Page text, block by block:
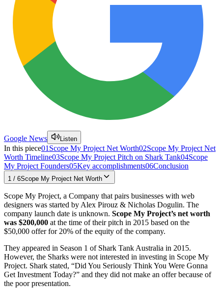
Google News Listen
In this piece01 Scope My Project Net Worth02Scope My Project Net
Worth Timeline03Scope My Project Pitch on Shark Tank04Scope
My Project Founders05Key accomplishments06Conclusion
1 / 6Scope My Project Net Worth
Scope My Project, a Company that pairs businesses with web
designers was started by Alex Pirouz & Nicholas Dogulin. The
company launch date is unknown. Scope My Project’s net worth
was $200,000 at the time of their pitch in 2015 based on the
$50,000 offer for 20% of the equity of the company.
They appeared in Season 1 of Shark Tank Australia in 2015.
However, the Sharks were not interested in investing in Scope My
Project. Shark stated, “Did You Seriously Think You Were Gonna
Get Investment Today?” and they did not make an offer because of
the poor presentation.